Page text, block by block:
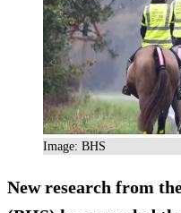
Image: BHS
New research from